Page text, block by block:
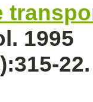
1995
22.